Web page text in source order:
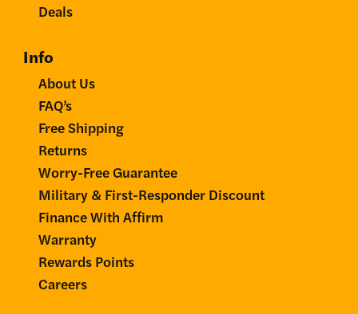
Deals
Info
About Us
FAQ’s
Free Shipping
Returns
Worry-Free Guarantee
Military & First-Responder Discount
Finance With Affirm
Warranty
Rewards Points
Careers